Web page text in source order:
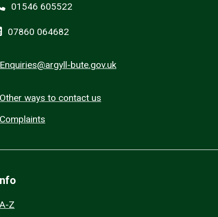
01546 605522
07860 064682
Enquiries@argyll-bute.gov.uk
Other ways to contact us
Complaints
A-Z